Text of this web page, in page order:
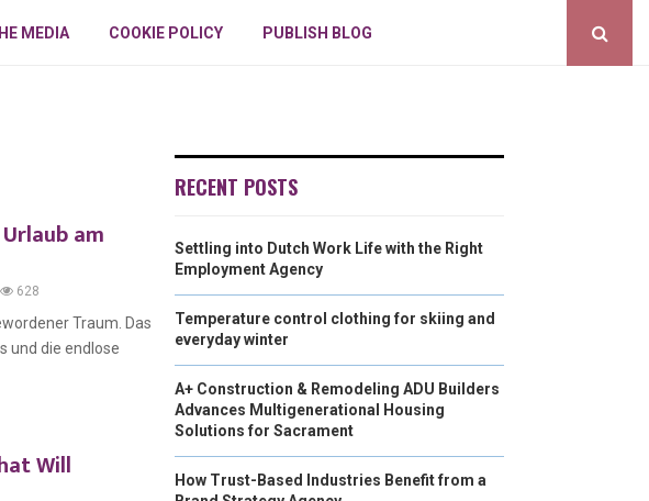
MEDIA COOKIE POLICY PUBLISH BLOG
am
628
Traum. Das
und die endlose
Will
RECENT POSTS
Settling into Dutch Work Life with the Right
Employment Agency
Temperature control clothing for skiing and
everyday winter
A+ Construction & Remodeling ADU Builders
Advances Multigenerational Housing
Solutions for Sacrament
How Trust-Based Industries Benefit from a